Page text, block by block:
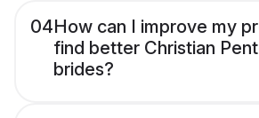
04How can I improve my
find better Christian
brides?